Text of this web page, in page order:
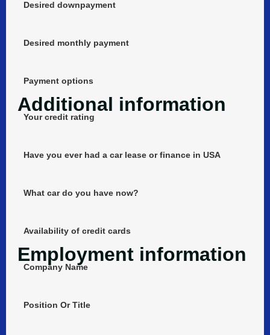
Desired downpayment
Desired monthly payment
Payment options
Additional information
Your credit rating
Have you ever had a car lease or finance in USA
What car do you have now?
Availability of credit cards
Employment information
Company Name
Position Or Title